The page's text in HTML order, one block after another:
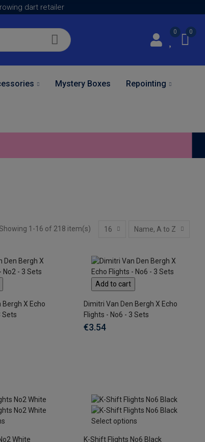
dart retailer
0 0
Mystery Boxes Repointing
1-16 of 218 item(s) 16 Name, A to Z
Bergh X Echo
Sets
Add to cart
Dimitri Van Den Bergh X Echo
Flights - No6 - 3 Sets
€3.54
White
Select options
K-Shift Flights No6 Black